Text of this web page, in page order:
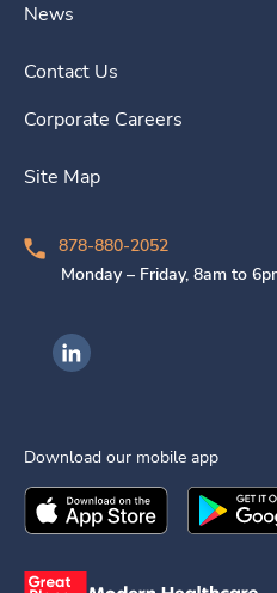
News
Contact Us
Corporate Careers
Site Map
878-880-2052
Monday – Friday, 8am to
Ingenovis Health on LinkedIn
Download our mobile app
Download theIngenovis Health
Download